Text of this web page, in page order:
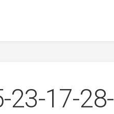
23-17-28-